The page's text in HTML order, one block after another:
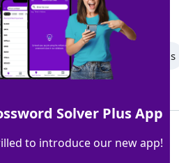
24 Nov 2022
4 Letter Words 3 Letter Words
Solver Plus App
to introduce our new app!